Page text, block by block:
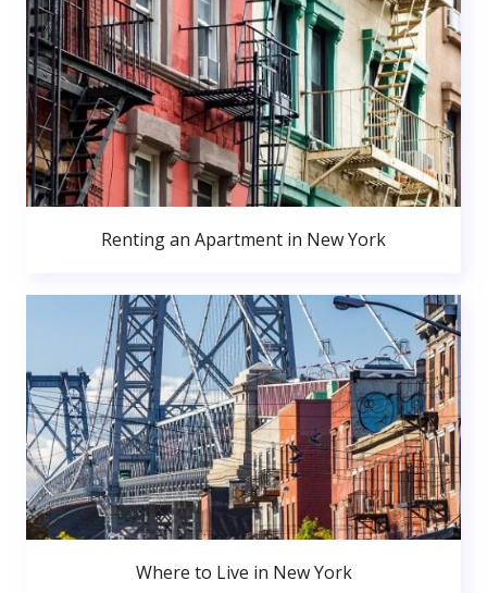
Renting an Apartment in New York
Where to Live in New York